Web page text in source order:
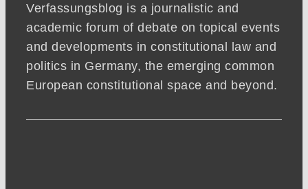
Verfassungsblog is a journalistic and
academic forum of debate on topical events
and developments in constitutional law and
politics in Germany, the emerging common
European constitutional space and beyond.